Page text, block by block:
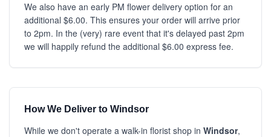
We also have an early PM flower delivery option for an
additional $6.00. This ensures your order will arrive prior
to 2pm. In the (very) rare event that it's delayed past 2pm
we will happily refund the additional $6.00 express fee.
How We Deliver to Windsor
While we don't operate a walk-in florist shop in Windsor,